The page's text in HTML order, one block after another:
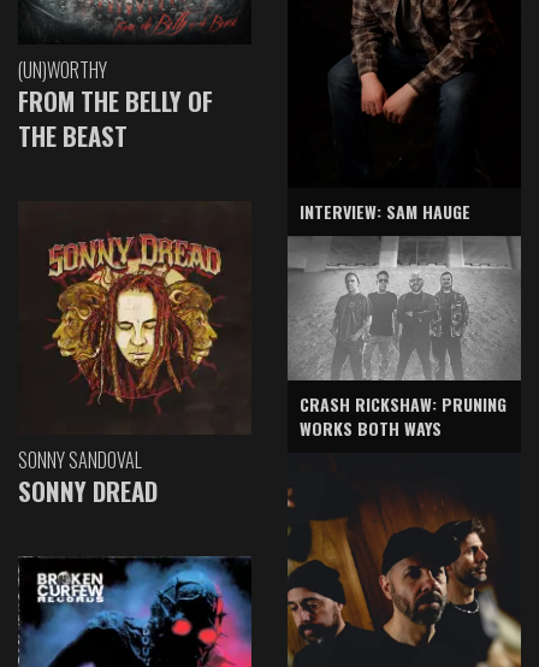
(UN)WORTHY
FROM THE BELLY OF
THE BEAST
SONNY SANDOVAL
SONNY DREAD
INTERVIEW: SAM HAUGE
CRASH RICKSHAW: PRUNING
WORKS BOTH WAYS